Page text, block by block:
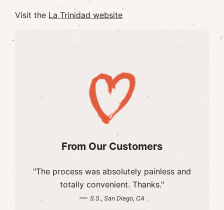
Visit the La Trinidad website
From Our Customers
"The process was absolutely painless and
totally convenient. Thanks."
— S.S., San Diego, CA